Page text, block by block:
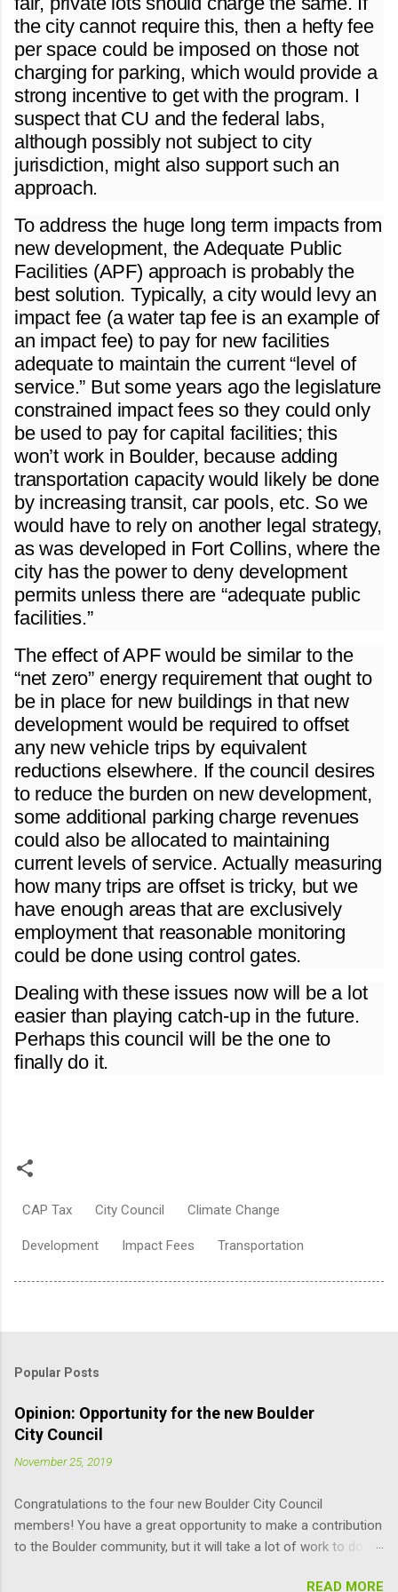
the city cannot require this, then a hefty fee
per space could be imposed on those not
charging for parking, which would provide a
strong incentive to get with the program. I
suspect that CU and the federal labs,
although possibly not subject to city
jurisdiction, might also support such an
approach.
To address the huge long term impacts from
new development, the Adequate Public
Facilities (APF) approach is probably the
best solution. Typically, a city would levy an
impact fee (a water tap fee is an example of
an impact fee) to pay for new facilities
adequate to maintain the current “level of
service.” But some years ago the legislature
constrained impact fees so they could only
be used to pay for capital facilities; this
won’t work in Boulder, because adding
transportation capacity would likely be done
by increasing transit, car pools, etc. So we
would have to rely on another legal strategy,
as was developed in Fort Collins, where the
city has the power to deny development
permits unless there are “adequate public
facilities.”
The effect of APF would be similar to the
“net zero” energy requirement that ought to
be in place for new buildings in that new
development would be required to offset
any new vehicle trips by equivalent
reductions elsewhere. If the council desires
to reduce the burden on new development,
some additional parking charge revenues
could also be allocated to maintaining
current levels of service. Actually measuring
how many trips are offset is tricky, but we
have enough areas that are exclusively
employment that reasonable monitoring
could be done using control gates.
Dealing with these issues now will be a lot
easier than playing catch-up in the future.
Perhaps this council will be the one to
finally do it.
CAP Tax City Council Climate Change
Development Impact Fees Transportation
Popular Posts
Opinion: Opportunity for the new Boulder
City Council
November 25, 2019
Congratulations to the four new Boulder City Council
members! You have a great opportunity to make a contribution
to the Boulder community, but it will take a lot of work to do it
READ MORE